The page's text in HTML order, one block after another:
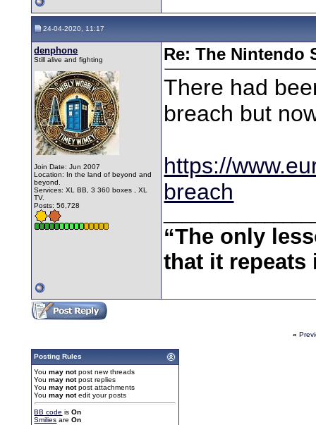
24-04-2020, 11:17
denphone
Still alive and fighting
Join Date: Jun 2007
Location: In the land of beyond and
beyond.
Services: XL BB, 3 360 boxes , XL
TV.
Posts: 56,728
Re: The Nintendo
There had
breach but
https://
breach
“The only
that it repeats
«
Posting Rules
Youmay notpost new threads
Youmay notpost replies
Youmay notpost attachments
Youmay notedit your posts
BB code isOn
Smilies areOn